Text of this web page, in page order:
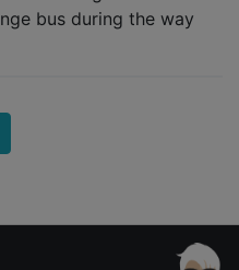
bus during the way